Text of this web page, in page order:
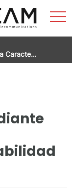
Caracte…